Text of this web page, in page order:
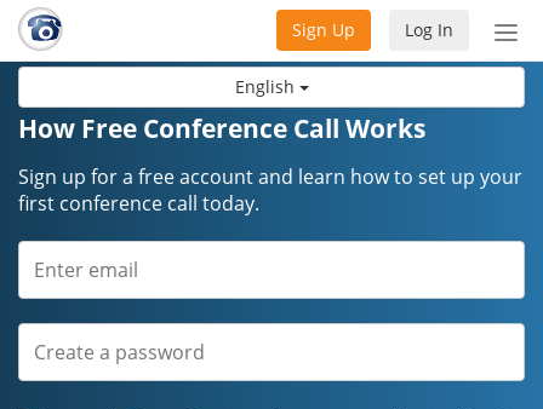
English
Log In
Sign Up
How Free Conference Call Works
Sign up for a free account and learn how to set up your
first conference call today.